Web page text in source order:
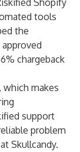
Shopify
tools
the
chargeback
which makes
support
problem
Skullcandy.